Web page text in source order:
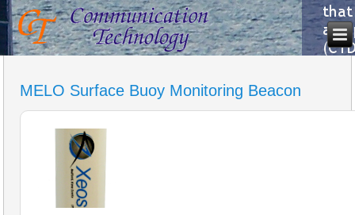
MELO Surface Buoy Monitoring Beacon